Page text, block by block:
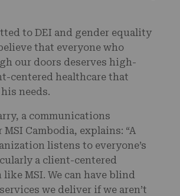
to DEI and gender equality
that everyone who
our doors deserves high-
centered healthcare that
needs.
a communications
Cambodia, explains: “A
listens to everyone’s
a client-centered
MSI. We can have blind
we deliver if we aren’t